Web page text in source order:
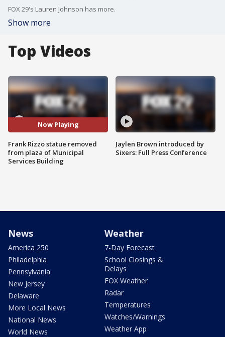
FOX 29's Lauren Johnson has more.
Show more
Top Videos
Now Playing
Frank Rizzo statue removed
from plaza of Municipal
Services Building
Jaylen Brown introduced by
Sixers: Full Press Conference
News
America 250
Philadelphia
Pennsylvania
New Jersey
Delaware
More Local News
National News
World News
Weather
7-Day Forecast
School Closings &
Delays
FOX Weather
Radar
Temperatures
Watches/Warnings
Weather App